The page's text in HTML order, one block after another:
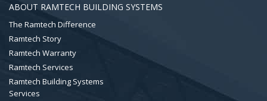
ABOUT RAMTECH BUILDING SYSTEMS
The Ramtech Difference
Ramtech Story
Ramtech Warranty
Ramtech Services
Ramtech Building Systems
Services